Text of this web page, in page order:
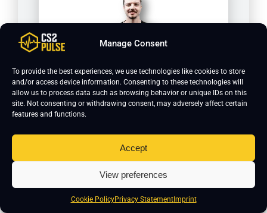
Manage Consent
To provide the best experiences, we use technologies like cookies to store
and/or access device information. Consenting to these technologies will
allow us to process data such as browsing behavior or unique IDs on this
site. Not consenting or withdrawing consent, may adversely affect certain
features and functions.
Accept
View preferences
Cookie PolicyPrivacy StatementImprint
saadzin